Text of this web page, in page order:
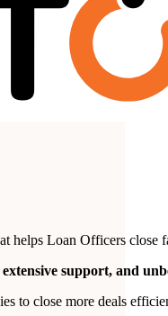
Loan Officers close
support, and
to close more deals